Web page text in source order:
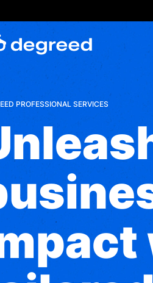
PROFESSIONAL SERVICES